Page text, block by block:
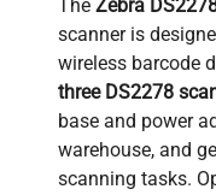
The Zebra
scanner is
wireless barcode
three DS2278
base and power
warehouse, and
scanning tasks.